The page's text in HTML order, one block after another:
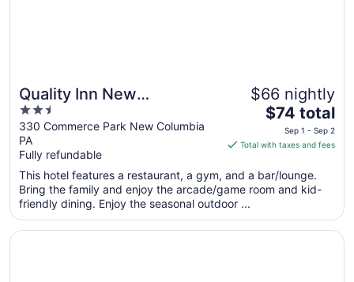
Quality Inn New
Columbia–Lewisburg
2.5
out
of
5
330 Commerce Park New Columbia
PA
Fully refundable
$66 nightly
The
price
is
total
per
from
$74 total
Sep 1 - Sep 2
Total with taxes and fees
This hotel features a restaurant, a gym, and a bar/lounge.
Bring the family and enjoy the arcade/game room and kid-
friendly dining. Enjoy the seasonal outdoor ...
Opens in a new window
Genetti Hotel, SureStay Collection by Best Western